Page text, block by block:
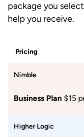
package you
help you receive.
Pricing
Nimble
Business Plan $15
Higher Logic